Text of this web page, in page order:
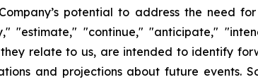
potential to address the need
"estimate," "continue," "anticipate,"
they relate to us, are intended to identify
and projections about future events.